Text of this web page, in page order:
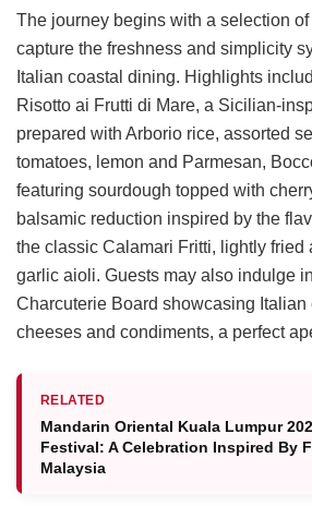
The journey begins with a selection
capture the freshness and simplicity
Italian coastal dining. Highlights
Risotto ai Frutti di Mare, a Sicilian-
prepared with Arborio rice, assorted
tomatoes, lemon and Parmesan,
featuring sourdough topped with
balsamic reduction inspired by the
the classic Calamari Fritti, lightly fried
garlic aioli. Guests may also indulge
Charcuterie Board showcasing Italian
cheeses and condiments, a perfect
RELATED
Mandarin Oriental Kuala Lumpur
Festival: A Celebration Inspired By
Malaysia